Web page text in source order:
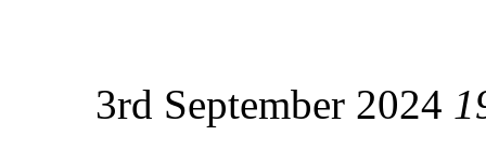
3rd September 2024